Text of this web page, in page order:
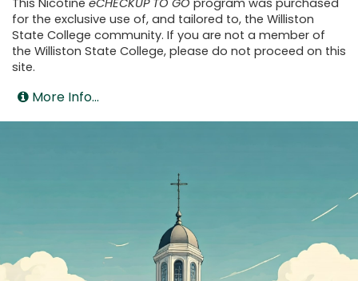
for the exclusive use of, and tailored to, the Williston
State College community. If you are not a member of
the Williston State College, please do not proceed on this
site.
More Info...